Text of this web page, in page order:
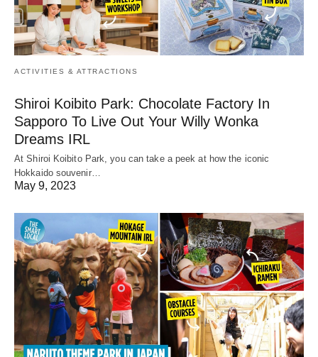
ACTIVITIES & ATTRACTIONS
Shiroi Koibito Park: Chocolate Factory In
Sapporo To Live Out Your Willy Wonka
Dreams IRL
At Shiroi Koibito Park, you can take a peek at how the iconic
Hokkaido souvenir…
May 9, 2023